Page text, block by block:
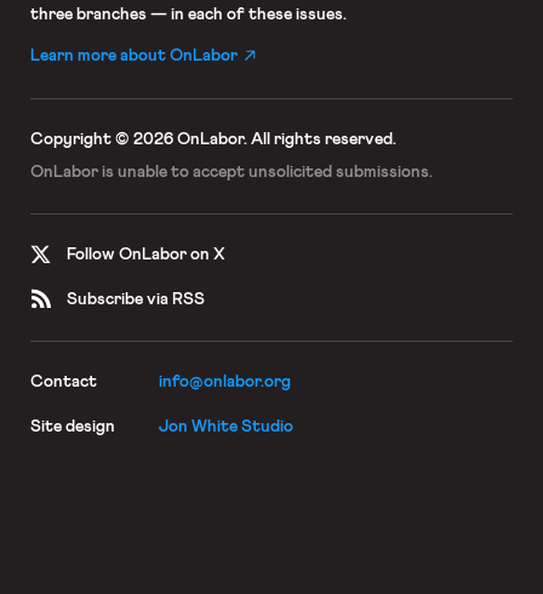
three branches — in each of these issues.
Learn more about OnLabor
Copyright © 2026 OnLabor. All rights reserved.
OnLabor is unable to accept unsolicited submissions.
Follow OnLabor on X
Subscribe via RSS
Contact info@onlabor.org
Site design Jon White Studio